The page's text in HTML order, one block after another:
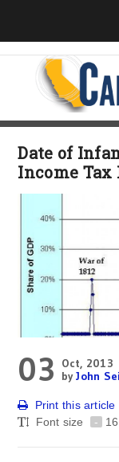
Date of
Income Tax
03
Oct, 2013
byJohn
Print this article
Font size
- 16